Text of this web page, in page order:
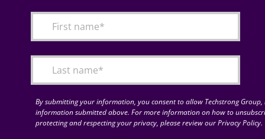
By submitting your information, you consent to allow Techstrong
information submitted above. For more information on how to
protecting and respecting your privacy, please review our Privacy Policy.